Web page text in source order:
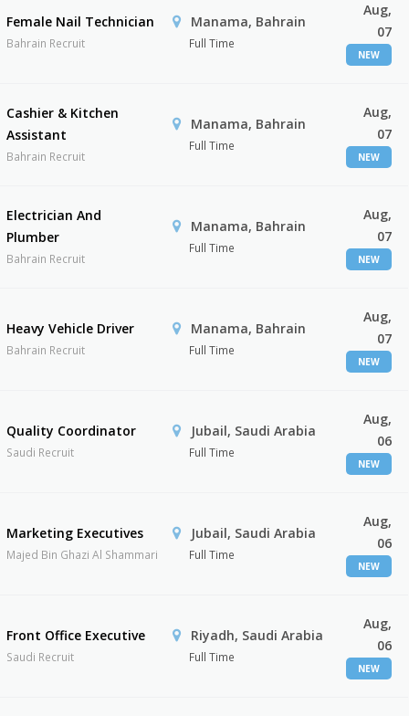
Female Nail Technician
Bahrain Recruit
Manama, Bahrain
Full Time
Aug,
07
NEW
Cashier & Kitchen
Assistant
Bahrain Recruit
Manama, Bahrain
Full Time
Aug,
07
NEW
Electrician And
Plumber
Bahrain Recruit
Manama, Bahrain
Full Time
Aug,
07
NEW
Heavy Vehicle Driver
Bahrain Recruit
Manama, Bahrain
Full Time
Aug,
07
NEW
Quality Coordinator
Saudi Recruit
Jubail, Saudi Arabia
Full Time
Aug,
06
NEW
Marketing Executives
Majed Bin Ghazi Al Shammari
Jubail, Saudi Arabia
Full Time
Aug,
06
NEW
Front Office Executive
Saudi Recruit
Riyadh, Saudi Arabia
Full Time
Aug,
06
NEW